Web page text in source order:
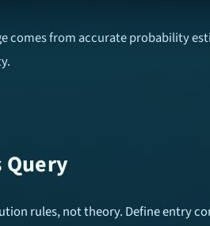
comes from accurate probability
rules, not theory. Define entry